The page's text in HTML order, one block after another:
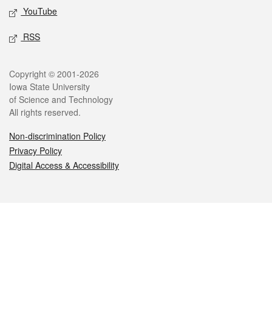
YouTube
RSS
Legal
Copyright © 2001-2026
Iowa State University
of Science and Technology
All rights reserved.
Non-discrimination Policy
Privacy Policy
Digital Access & Accessibility